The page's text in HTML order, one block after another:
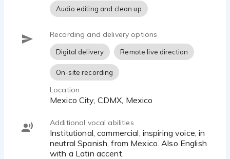
Audio editing and clean up
Recording and delivery options
Digital delivery Remote live direction
On-site recording
Location
Mexico City, CDMX, Mexico
Additional vocal abilities
Institutional, commercial, inspiring voice, in
neutral Spanish, from Mexico. Also English
with a Latin accent.